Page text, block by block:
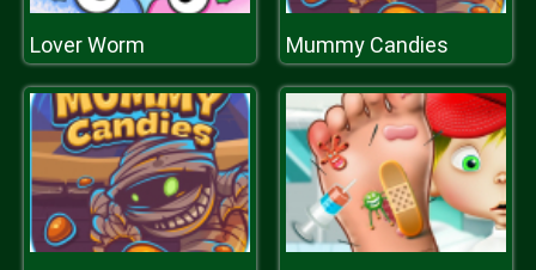
Lover Worm Mummy Candies